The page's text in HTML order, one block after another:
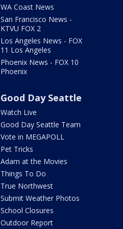
WA Coast News
San Francisco News -
KTVU FOX 2
Los Angeles News - FOX
11 Los Angeles
Phoenix News - FOX 10
Phoenix
Good Day Seattle
Watch Live
Good Day Seattle Team
Vote in MEGAPOLL
Pet Tricks
Adam at the Movies
Things To Do
True Northwest
Submit Weather Photos
School Closures
Outdoor Report